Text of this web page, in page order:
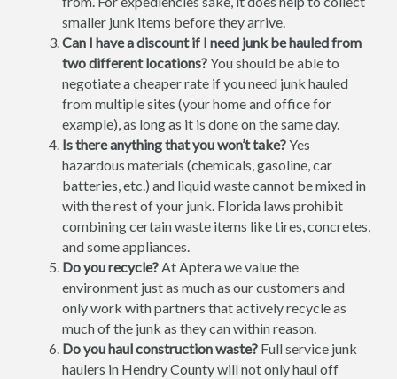
smaller junk items before they arrive.
Can I have a discount if I need junk be hauled from
two different locations?You should be able to
negotiate a cheaper rate if you need junk hauled
from multiple sites (your home and office for
example), as long as it is done on the same day.
Is there anything that you won’t take?Yes
hazardous materials (chemicals, gasoline, car
batteries, etc.) and liquid waste cannot be mixed in
with the rest of your junk. Florida laws prohibit
combining certain waste items like tires, concretes,
and some appliances.
Do you recycle?At Aptera we value the
environment just as much as our customers and
only work with partners that actively recycle as
much of the junk as they can within reason.
Do you haul construction waste? Full service junk
haulers in Hendry County will not only haul off